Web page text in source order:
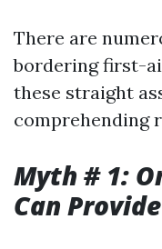
There are
bordering first-
these straight
comprehending
Myth # 1:
Can